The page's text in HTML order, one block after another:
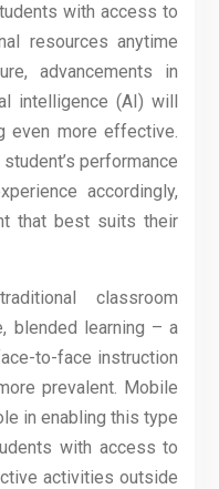
with access to
resources anytime
advancements in
intelligence (AI) will
even more effective.
performance
accordingly,
that best suits their
classroom
blended learning – a
to-face instruction
prevalent. Mobile
in enabling this type
with access to
activities outside